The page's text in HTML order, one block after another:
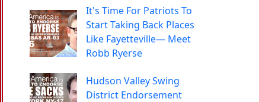
It's Time For Patriots To
Start Taking Back Places
Like Fayetteville— Meet
Robb Ryerse
Hudson Valley Swing
District Endorsement